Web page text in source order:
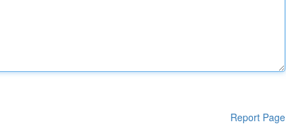
Report Page